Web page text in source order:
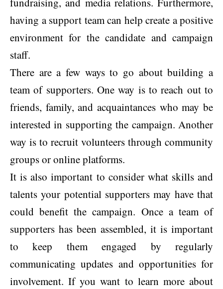
having a support team can help create a positive
environment for the candidate and campaign
staff.
There are a few ways to go about building a
team of supporters. One way is to reach out to
friends, family, and acquaintances who may be
interested in supporting the campaign. Another
way is to recruit volunteers through community
groups or online platforms.
It is also important to consider what skills and
talents your potential supporters may have that
could benefit the campaign. Once a team of
supporters has been assembled, it is important
to keep them engaged by regularly
communicating updates and opportunities for
involvement. If you want to learn more about